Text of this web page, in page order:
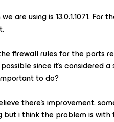
are using is 13.0.1.1071.
firewall rules for the ports
since it’s considered
to do?
there’s improvement.
but i think the problem is